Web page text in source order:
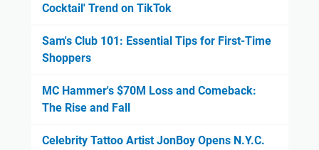
Cocktail' Trend on TikTok
Sam's Club 101: Essential Tips for First-Time
Shoppers
MC Hammer's $70M Loss and Comeback:
The Rise and Fall
Celebrity Tattoo Artist JonBoy Opens N.Y.C.